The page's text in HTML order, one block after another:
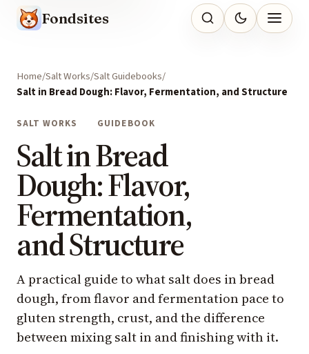
Fondsites
Home Salt Works Salt Guidebooks
Salt in Bread Dough: Flavor, Fermentation, and Structure
SALT WORKS GUIDEBOOK
Salt in Bread
Dough: Flavor,
Fermentation,
and Structure
A practical guide to what salt does in bread
dough, from flavor and fermentation pace to
gluten strength, crust, and the difference
between mixing salt in and finishing with it.